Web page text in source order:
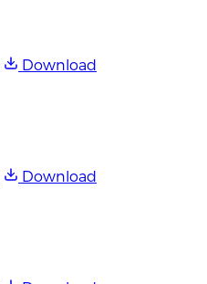
Download
Download